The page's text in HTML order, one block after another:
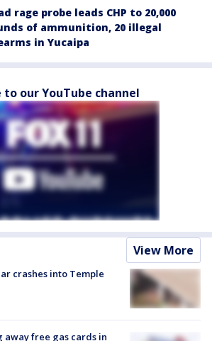
rage probe leads CHP to 20,000
of ammunition, 20 illegal
in Yucaipa
to our YouTube channel
View More
crashes into Temple
away free gas cards in